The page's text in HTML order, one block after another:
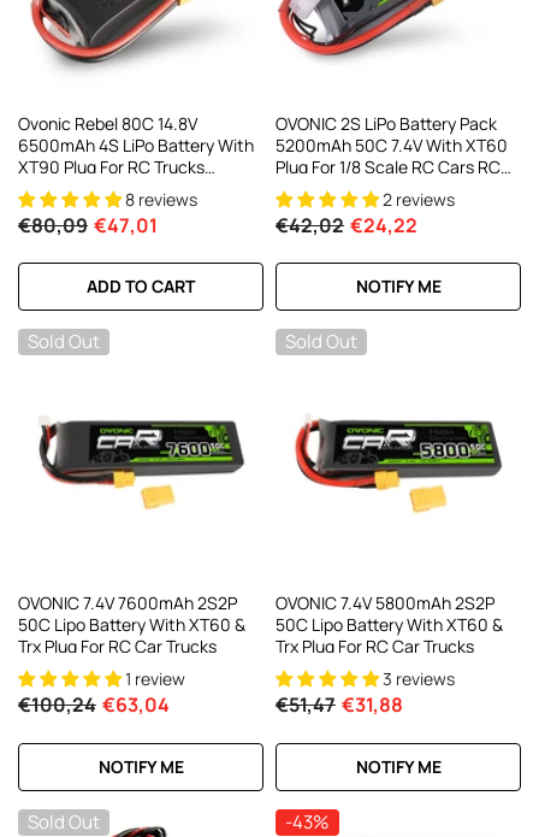
Ovonic Rebel 80C 14.8V
6500mAh 4S LiPo Battery With
XT90 Plug For RC Trucks
Buggies Crawlers Off Road
8 reviews
€80,09 €47,01
ADD TO CART
OVONIC 2S LiPo Battery Pack
5200mAh 50C 7.4V With XT60
Plug For 1/8 Scale RC Cars RC
Truck RC Buggy2 reviews
€42,02 €24,22
NOTIFY ME
Sold Out
OVONIC 7.4V 7600mAh 2S2P
50C Lipo Battery With XT60 &
Trx Plug For RC Car Trucks
1 review
€100,24 €63,04
NOTIFY ME
Sold Out
OVONIC 7.4V 5800mAh 2S2P
50C Lipo Battery With XT60 &
Trx Plug For RC Car Trucks
3 reviews
€51,47 €31,88
NOTIFY ME
Sold Out -43%